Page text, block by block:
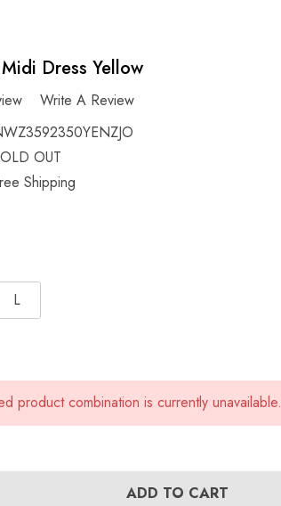
Dress Yellow
Write A Review
OUT
Shipping
L
product combination is currently unavailable.
ADD TO CART